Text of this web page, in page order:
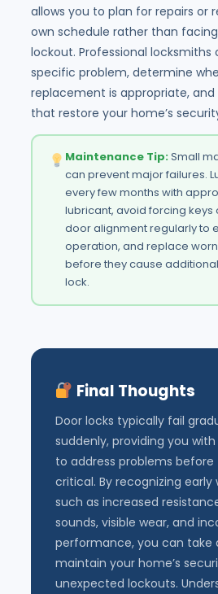
allows you to plan for repairs or
own schedule rather than
lockout. Professional locksmiths
specific problem, determine
replacement is appropriate, and
that restore your home’s
Maintenance Tip:Small
can prevent major failures.
every few months with
lubricant, avoid forcing keys
door alignment regularly to
operation, and replace
before they cause
lock.
Final Thoughts
Door locks typically fail
suddenly, providing you
to address problems
critical. By recognizing early
such as increased
sounds, visible wear, and
performance, you can take
maintain your home’s
unexpected lockouts.